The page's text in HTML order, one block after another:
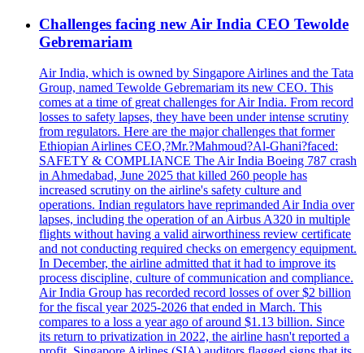
Challenges facing new Air India CEO Tewolde
Gebremariam
Air India, which is owned by Singapore Airlines and the Tata
Group, named Tewolde Gebremariam its new CEO. This
comes at a time of great challenges for Air India. From record
losses to safety lapses, they have been under intense scrutiny
from regulators. Here are the major challenges that former
Ethiopian Airlines CEO,?Mr.?Mahmoud?Al-Ghani?faced:
SAFETY & COMPLIANCE The Air India Boeing 787 crash
in Ahmedabad, June 2025 that killed 260 people has
increased scrutiny on the airline's safety culture and
operations. Indian regulators have reprimanded Air India over
lapses, including the operation of an Airbus A320 in multiple
flights without having a valid airworthiness review certificate
and not conducting required checks on emergency equipment.
In December, the airline admitted that it had to improve its
process discipline, culture of communication and compliance.
Air India Group has recorded record losses of over $2 billion
for the fiscal year 2025-2026 that ended in March. This
compares to a loss a year ago of around $1.13 billion. Since
its return to privatization in 2022, the airline hasn't reported a